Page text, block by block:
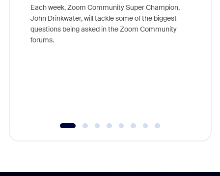
Each week, Zoom Community Super Champion,
John Drinkwater, will tackle some of the biggest
questions being asked in the Zoom Community
forums.